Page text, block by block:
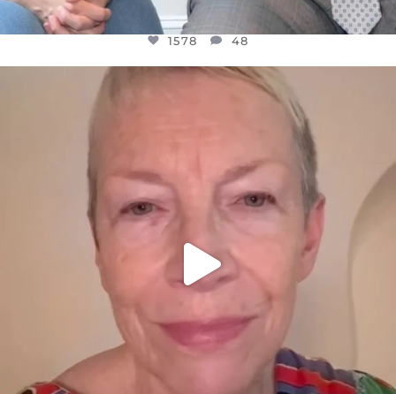
1578 48
OFFICIALANNIELENNOX
WE SEEM TO BE MIRED IN VIOLENCE